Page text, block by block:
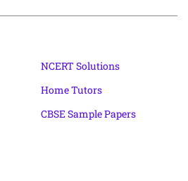
NCERT Solutions
Home Tutors
CBSE Sample Papers